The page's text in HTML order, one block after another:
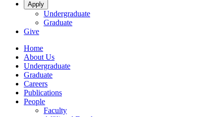
Apply
Undergraduate
Graduate
Give
Home
About Us
Undergraduate
Graduate
Careers
Publications
People
Faculty